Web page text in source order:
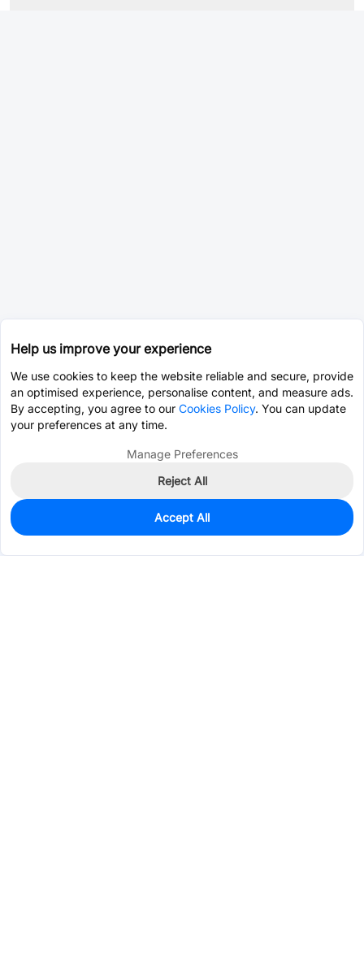
0
$0.0728
Help us improve your experience
We use cookies to keep the website reliable and secure, provide
an optimised experience, personalise content, and measure ads.
By accepting, you agree to our Cookies Policy. You can update
your preferences at any time.
Manage Preferences
Reject All
Accept All